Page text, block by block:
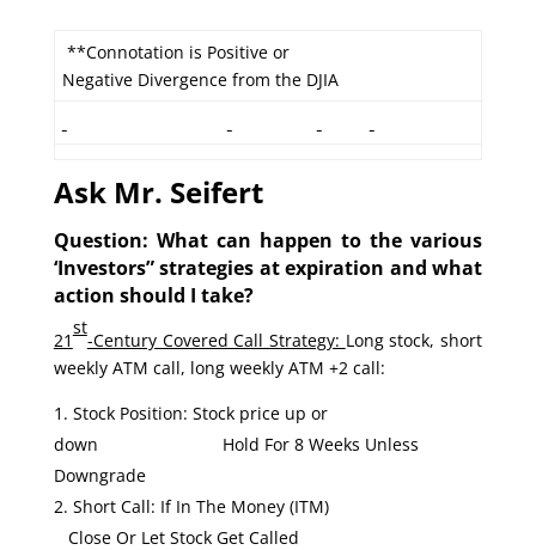
**Connotation is Positive or
Negative Divergence from the DJIA
Ask Mr. Seifert
Question: What can happen to the various
‘Investors” strategies at expiration and what
action should I take?
21
st
-Century Covered Call Strategy: Long stock, short
weekly ATM call, long weekly ATM +2 call:
Stock Position: Stock price up or
down Hold For 8 Weeks Unless
Downgrade
Short Call: If In The Money (ITM)
Close Or Let Stock Get Called